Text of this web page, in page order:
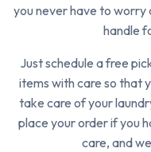
you never have to worry
handle
Just schedule a free
items with care so that
take care of your
place your order if you
care, and